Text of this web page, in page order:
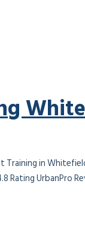
Training in
UrbanPro